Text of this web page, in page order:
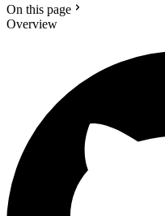
On this page
Overview